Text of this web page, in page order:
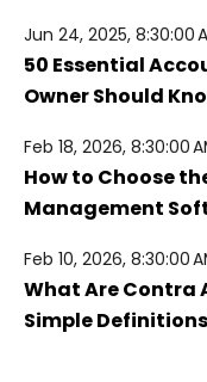
Jun 24, 2025, 8:30:00
50 Essential
Owner Should
Feb 18, 2026, 8:30:00
How to Choose
Management
Feb 10, 2026, 8:30:00
What Are Contra
Simple Definitions